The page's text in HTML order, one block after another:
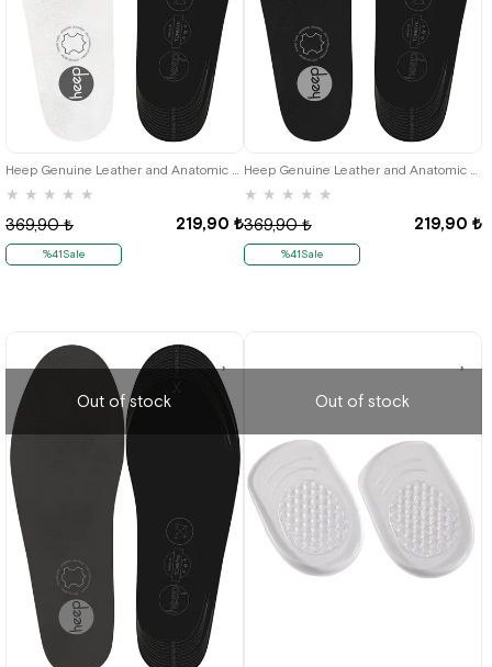
★ ★ ★ ★ ★
219,90 ₺
369,90 ₺
%41Sale
★ ★ ★ ★ ★
219,90 ₺
369,90 ₺
%41Sale
Out of stock Out of stock